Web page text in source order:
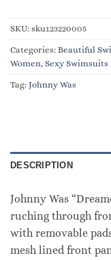
SKU: sku123220005
Categories: Beautiful
Women, Sexy Swimsuits
Tag: Johnny Was
DESCRIPTION
Johnny Was
ruching through
with removable
mesh lined front